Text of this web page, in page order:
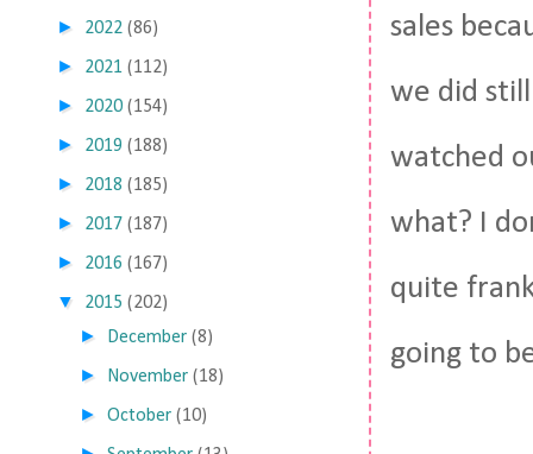
sales
we did
watched
what? I
quite
going to
► 2022 (86)
► 2021 (112)
► 2020 (154)
► 2019 (188)
► 2018 (185)
► 2017 (187)
► 2016 (167)
▼ 2015 (202)
► December (8)
► November (18)
►October (10)